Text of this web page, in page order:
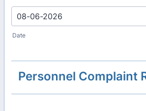
Date
Personnel Complaint